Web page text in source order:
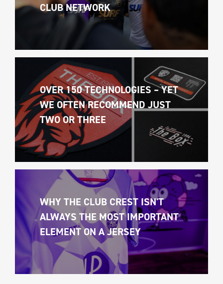
CLUB NETWORK
OVER 150 TECHNOLOGIES – YET
WE OFTEN RECOMMEND JUST
TWO OR THREE
WHY THE CLUB CREST ISN'T
ALWAYS THE MOST IMPORTANT
ELEMENT ON A JERSEY